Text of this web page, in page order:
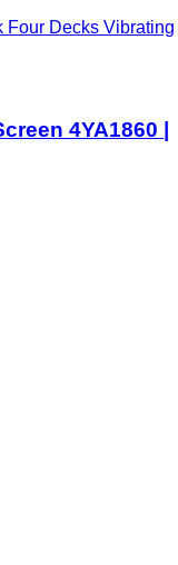
Four Decks Vibrating
4YA1860 |